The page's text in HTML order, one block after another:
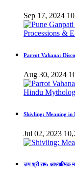
Sep 17, 2024
Parrot Vahana:
Aug 30, 2024
Shivling: Meaning in
Jul 02, 2023
जय श्री राम: आध्यात्मिक